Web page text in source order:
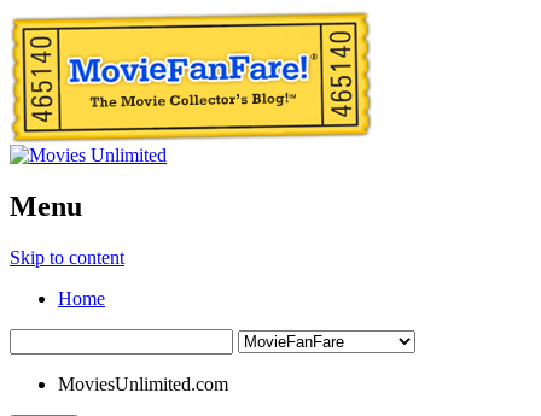
Menu
Skip to content
Home
MoviesUnlimited.com